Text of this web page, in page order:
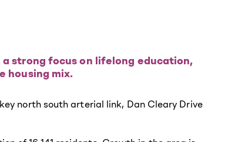
strong focus on lifelong education,
housing mix.
north south arterial link, Dan Cleary Drive